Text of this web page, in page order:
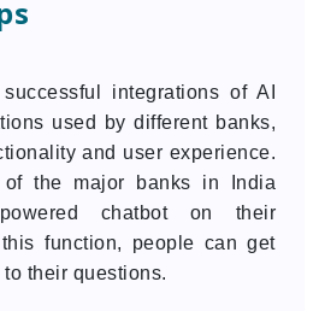
integrations of AI
used by different banks,
and user experience.
of the major banks in India
chatbot on their
function, people can get
their questions.